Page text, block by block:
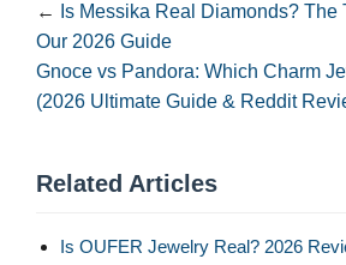
←
Is Messika Real Diamonds? The
Our 2026 Guide
Gnoce vs Pandora: Which Charm
(2026 Ultimate Guide & Reddit
Related Articles
Is OUFER Jewelry Real? 2026